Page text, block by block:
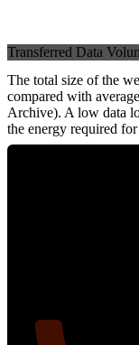
Transferred Data
The total size of the
compared with
Archive). A low data
the energy required